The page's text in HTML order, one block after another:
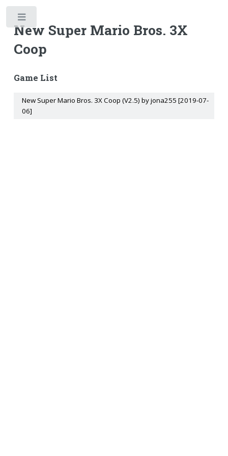
New Super Mario Bros. 3X
Coop
Game List
New Super Mario Bros. 3X Coop (V2.5) by jona255 [2019-07-
06]